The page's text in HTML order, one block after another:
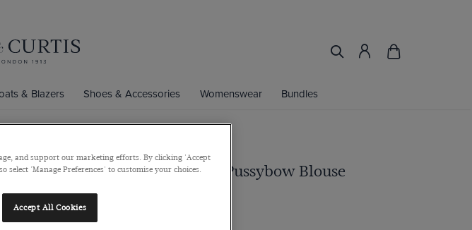
& Blazers Shoes & Accessories Womenswear Bundles
White & Grey Paisley Pussybow Blouse
Satin
$69 $39
and support our marketing efforts. By clicking 'Accept
select 'Manage Preferences' to customise your choices.
Accept All Cookies